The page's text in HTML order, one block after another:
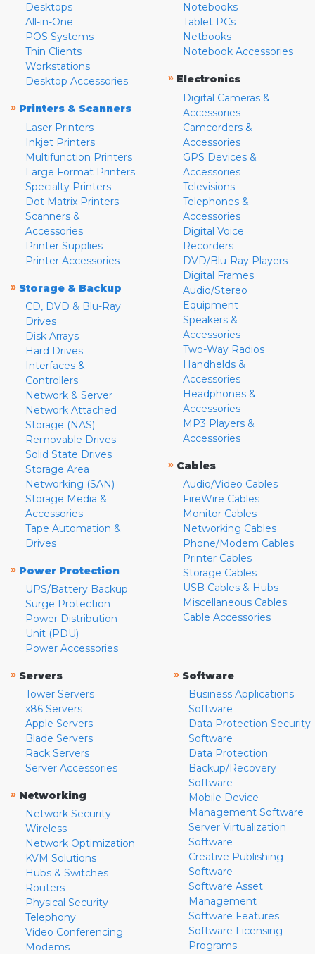
Desktops
All-in-One
POS Systems
Thin Clients
Workstations
Desktop Accessories
» Printers & Scanners
Laser Printers
Inkjet Printers
Multifunction Printers
Large Format Printers
Specialty Printers
Dot Matrix Printers
Scanners &
Accessories
Printer Supplies
Printer Accessories
» Storage & Backup
CD, DVD & Blu-Ray
Drives
Disk Arrays
Hard Drives
Interfaces &
Controllers
Network & Server
Network Attached
Storage (NAS)
Removable Drives
Solid State Drives
Storage Area
Networking (SAN)
Storage Media &
Accessories
Tape Automation &
Drives
» Power Protection
UPS/Battery Backup
Surge Protection
Power Distribution
Unit (PDU)
Power Accessories
Notebooks
Tablet PCs
Netbooks
Notebook Accessories
» Electronics
Digital Cameras &
Accessories
Camcorders &
Accessories
GPS Devices &
Accessories
Televisions
Telephones &
Accessories
Digital Voice
Recorders
DVD/Blu-Ray Players
Digital Frames
Audio/Stereo
Equipment
Speakers &
Accessories
Two-Way Radios
Handhelds &
Accessories
Headphones &
Accessories
MP3 Players &
Accessories
» Cables
Audio/Video Cables
FireWire Cables
Monitor Cables
Networking Cables
Phone/Modem Cables
Printer Cables
Storage Cables
USB Cables & Hubs
Miscellaneous Cables
Cable Accessories
» Servers
Tower Servers
x86 Servers
Apple Servers
Blade Servers
Rack Servers
Server Accessories
» Networking
Network Security
Wireless
Network Optimization
KVM Solutions
Hubs & Switches
Routers
Physical Security
Telephony
Video Conferencing
Modems
» Software
Business Applications
Software
Data Protection Security
Software
Data Protection
Backup/Recovery
Software
Mobile Device
Management Software
Server Virtualization
Software
Creative Publishing
Software
Software Asset
Management
Software Features
Software Licensing
Programs